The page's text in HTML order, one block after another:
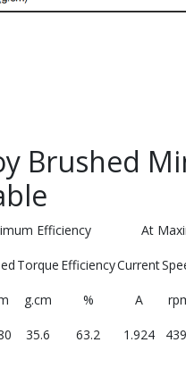
Brushed
Efficiency At
Torque EfficiencyCurrent
g.cm % A
35.6 63.2 1.924